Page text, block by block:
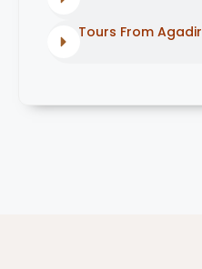
Tours From Agadir